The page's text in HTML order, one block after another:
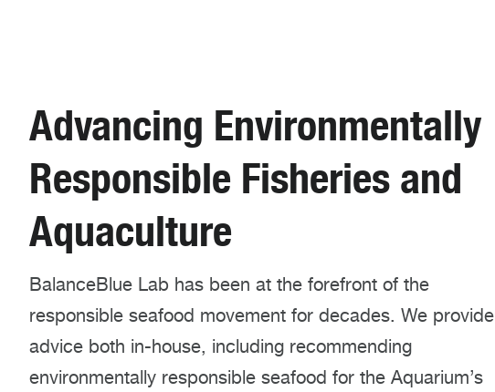
Advancing Environmentally
Responsible Fisheries and
Aquaculture
BalanceBlue Lab has been at the forefront of the
responsible seafood movement for decades. We provide
advice both in-house, including recommending
environmentally responsible seafood for the Aquarium’s